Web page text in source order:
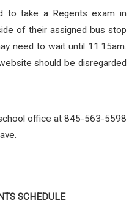
to take a Regents exam in
of their assigned bus stop
need to wait until 11:15am.
should be disregarded
office at 845-563-5598
SCHEDULE